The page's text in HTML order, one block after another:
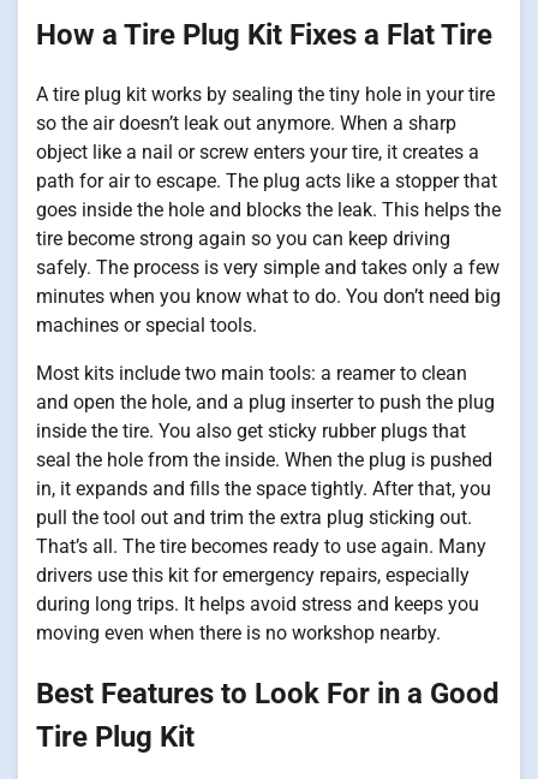
How a Tire Plug Kit Fixes a Flat Tire
A tire plug kit works by sealing the tiny hole in your tire
so the air doesn’t leak out anymore. When a sharp
object like a nail or screw enters your tire, it creates a
path for air to escape. The plug acts like a stopper that
goes inside the hole and blocks the leak. This helps the
tire become strong again so you can keep driving
safely. The process is very simple and takes only a few
minutes when you know what to do. You don’t need big
machines or special tools.
Most kits include two main tools: a reamer to clean
and open the hole, and a plug inserter to push the plug
inside the tire. You also get sticky rubber plugs that
seal the hole from the inside. When the plug is pushed
in, it expands and fills the space tightly. After that, you
pull the tool out and trim the extra plug sticking out.
That’s all. The tire becomes ready to use again. Many
drivers use this kit for emergency repairs, especially
during long trips. It helps avoid stress and keeps you
moving even when there is no workshop nearby.
Best Features to Look For in a Good
Tire Plug Kit